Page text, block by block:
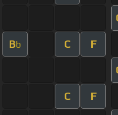
Bb C F
C F